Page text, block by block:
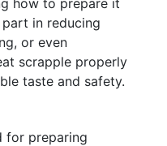
how to prepare it
in reducing
or even
scrapple properly
taste and safety.
for preparing